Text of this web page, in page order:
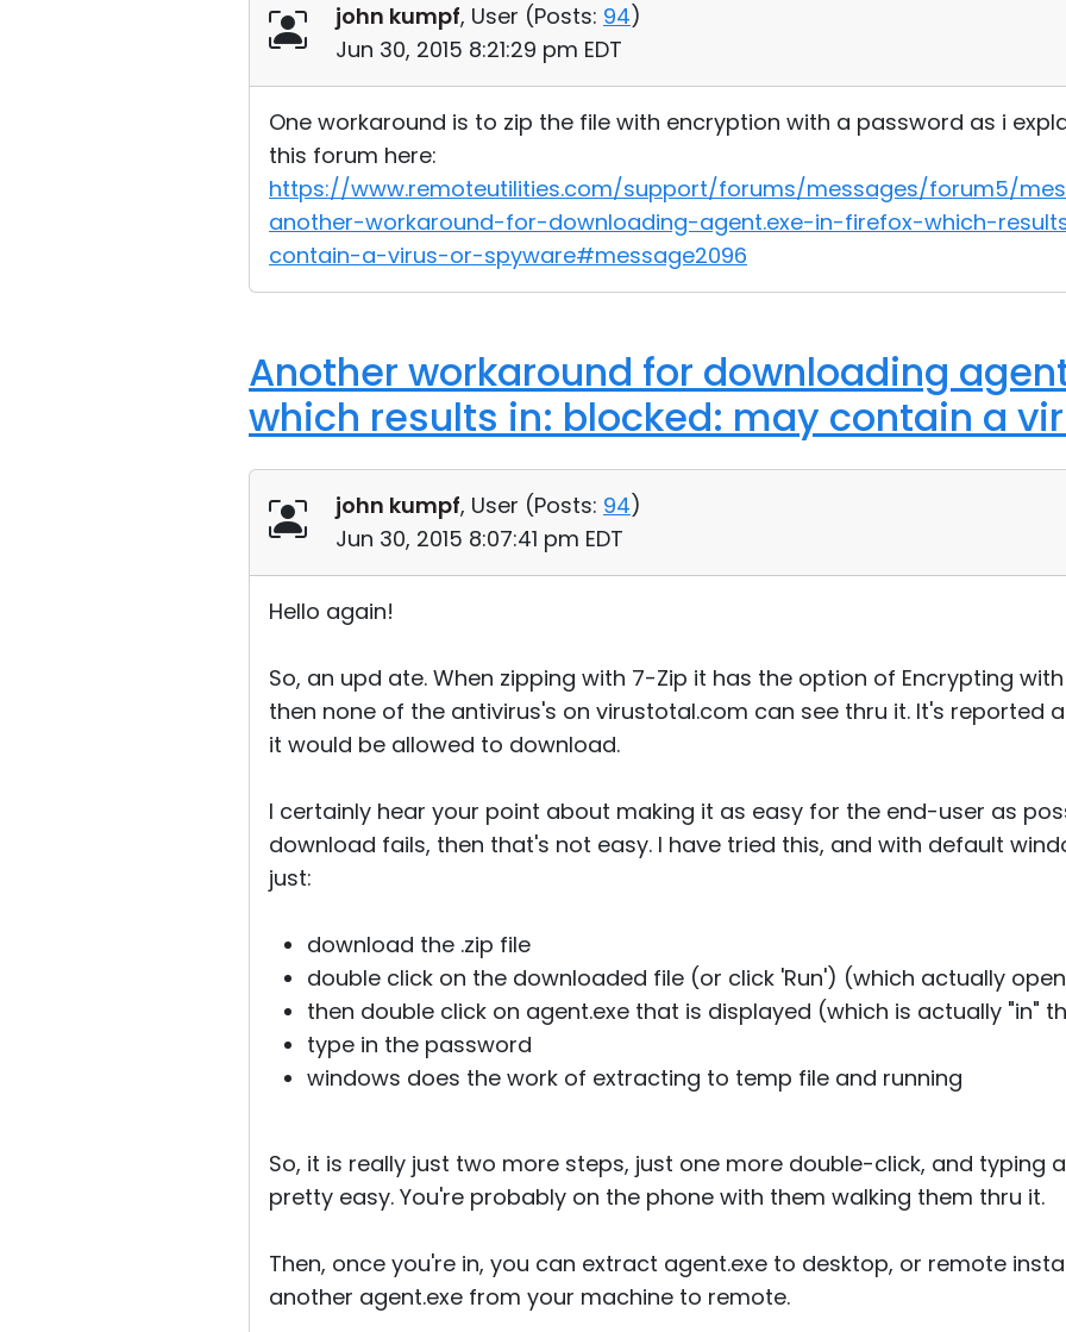
john kumpf, User (Posts: 94)
Jun 30, 2015 8:21:29 pm EDT
One workaround is to zip the file with encryption with a password as i
this forum here:
https://www.remoteutilities.com/support/forums/messages/forum5/
another-workaround-for-downloading-agent.exe-in-firefox-which-
contain-a-virus-or-spyware#message2096
Another workaround for downloading
which results in: blocked: may contain a
john kumpf, User (Posts: 94)
Jun 30, 2015 8:07:41 pm EDT
Hello again!
So, an upd ate. When zipping with 7-Zip it has the option of Encrypting
then none of the antivirus's on virustotal.com can see thru it. It's reported
it would be allowed to download.
I certainly hear your point about making it as easy for the end-user as
download fails, then that's not easy. I have tried this, and with default
just:
download the .zip file
double click on the downloaded file (or click 'Run') (which actually
then double click on agent.exe that is displayed (which is actually "in"
type in the password
windows does the work of extracting to temp file and running
So, it is really just two more steps, just one more double-click, and typing
pretty easy. You're probably on the phone with them walking them thru it.
Then, once you're in, you can extract agent.exe to desktop, or remote
another agent.exe from your machine to remote.